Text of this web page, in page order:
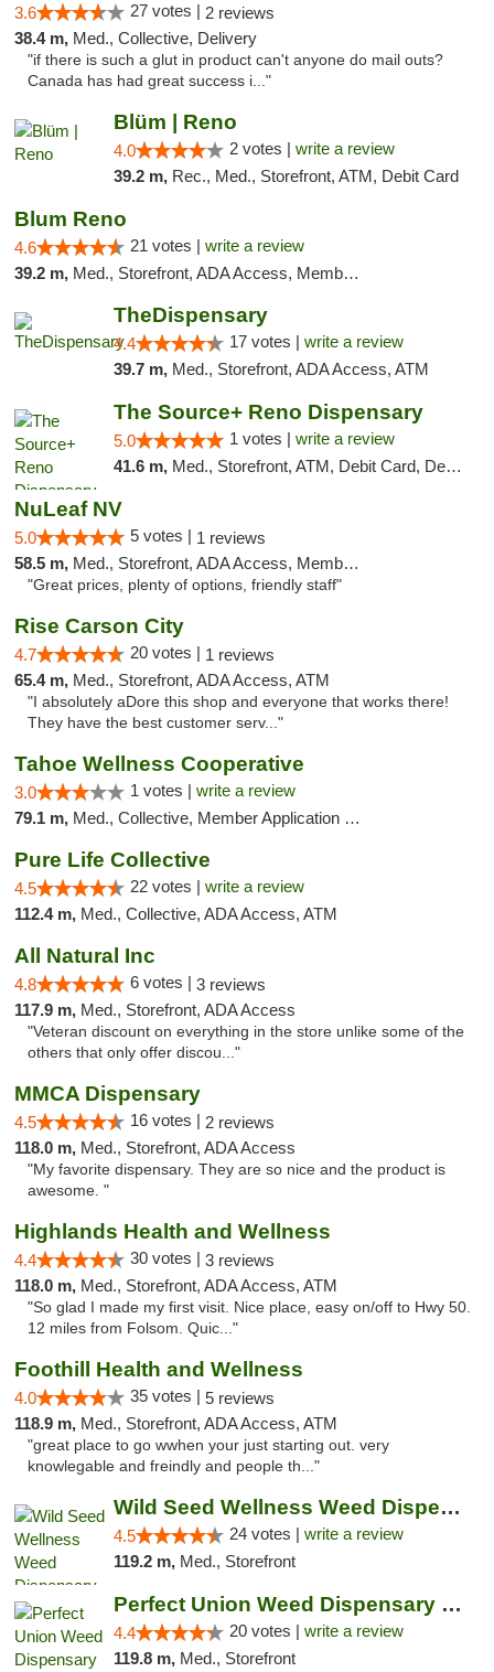
3.6 27 votes | 2 reviews
38.4 m, Med., Collective, Delivery
"if there is such a glut in product can't anyone do mail outs?
Canada has had great success i..."
Blüm | Reno
4.0 2 votes | write a review
39.2 m, Rec., Med., Storefront, ATM, Debit Card
Blum Reno
4.6 21 votes | write a review
39.2 m, Med., Storefront, ADA Access, Member Application Required, ATM, Debit Card
TheDispensary
4.4 17 votes | write a review
39.7 m, Med., Storefront, ADA Access, ATM
The Source+ Reno Dispensary
5.0 1 votes | write a review
41.6 m, Med., Storefront, ATM, Debit Card, Delivery
NuLeaf NV
5.0 5 votes | 1 reviews
58.5 m, Med., Storefront, ADA Access, Member Application Required, ATM, Debit Card
"Great prices, plenty of options, friendly staff"
Rise Carson City
4.7 20 votes | 1 reviews
65.4 m, Med., Storefront, ADA Access, ATM
"I absolutely aDore this shop and everyone that works there!
They have the best customer serv..."
Tahoe Wellness Cooperative
3.0 1 votes | write a review
79.1 m, Med., Collective, Member Application Required, Debit Card
Pure Life Collective
4.5 22 votes | write a review
112.4 m, Med., Collective, ADA Access, ATM
All Natural Inc
4.8 6 votes | 3 reviews
117.9 m, Med., Storefront, ADA Access
"Veteran discount on everything in the store unlike some of the
others that only offer discou..."
MMCA Dispensary
4.5 16 votes | 2 reviews
118.0 m, Med., Storefront, ADA Access
"My favorite dispensary. They are so nice and the product is
awesome. "
Highlands Health and Wellness
4.4 30 votes | 3 reviews
118.0 m, Med., Storefront, ADA Access, ATM
"So glad I made my first visit. Nice place, easy on/off to Hwy 50.
12 miles from Folsom. Quic..."
Foothill Health and Wellness
4.0 35 votes | 5 reviews
118.9 m, Med., Storefront, ADA Access, ATM
"great place to go wwhen your just starting out. very
knowlegable and freindly and people th..."
Wild Seed Wellness Weed Dispensary Marysville
4.5 24 votes | write a review
119.2 m, Med., Storefront
Perfect Union Weed Dispensary Marysville
4.4 20 votes | write a review
119.8 m, Med., Storefront